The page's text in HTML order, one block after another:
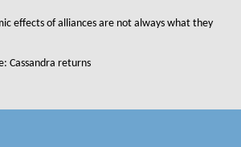
effects of alliances are not always what they
Cassandra returns